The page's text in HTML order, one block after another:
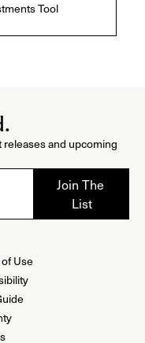
Tool
and upcoming
Use